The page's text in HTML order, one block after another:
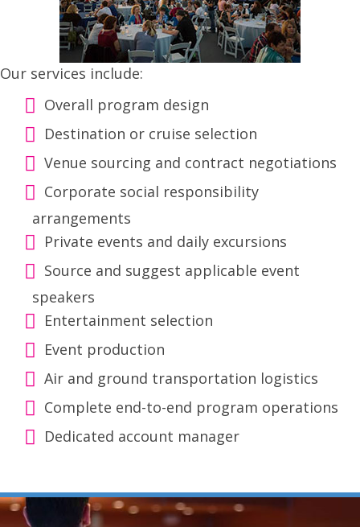
Our services include:
Overall program design
Destination or cruise selection
Venue sourcing and contract negotiations
Corporate social responsibility
arrangements
Private events and daily excursions
Source and suggest applicable event
speakers
Entertainment selection
Event production
Air and ground transportation logistics
Complete end-to-end program operations
Dedicated account manager